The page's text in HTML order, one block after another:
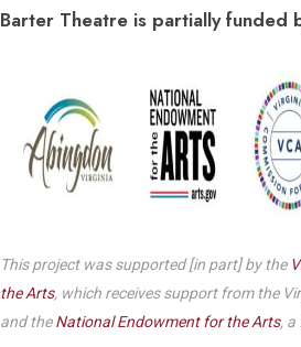
Barter Theatre is partially funded
This project was supported [in part] by the
the Arts, which receives support from the
and theNational Endowment for the Arts, a